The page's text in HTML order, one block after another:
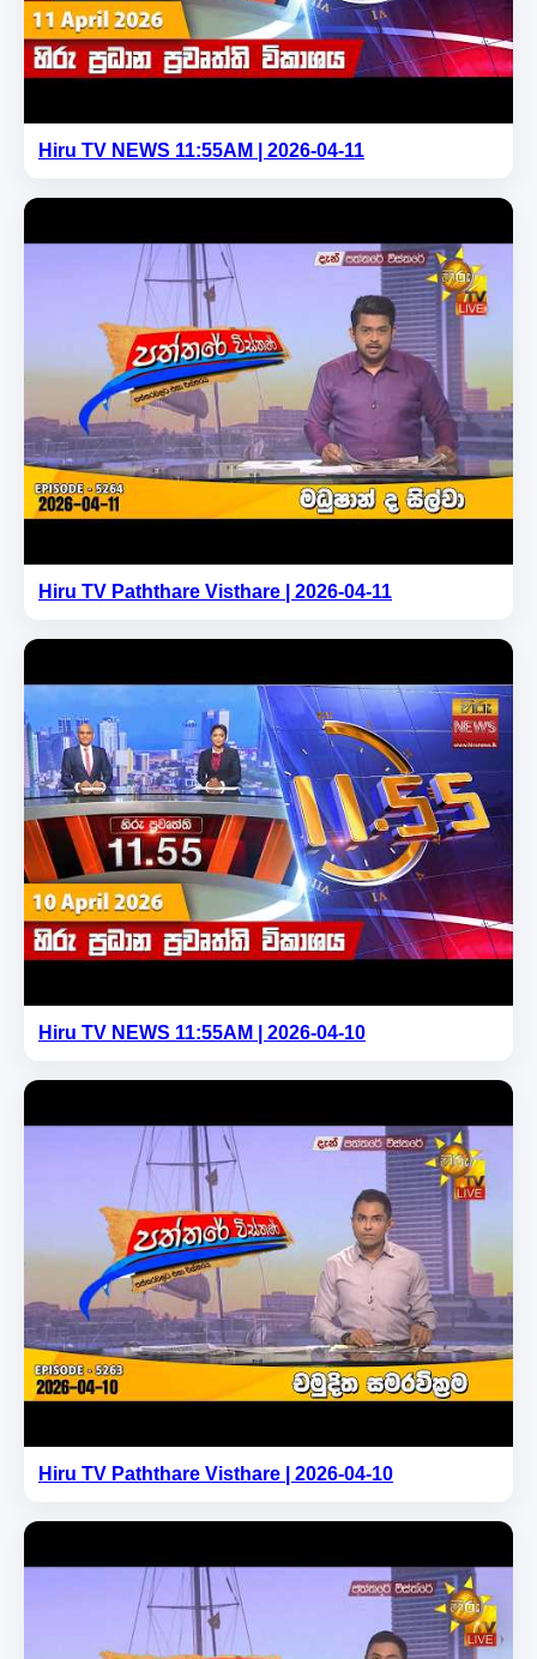
Hiru TV NEWS 11:55AM | 2026-04-11
Hiru TV Paththare Visthare | 2026-04-11
Hiru TV NEWS 11:55AM | 2026-04-10
Hiru TV Paththare Visthare | 2026-04-10